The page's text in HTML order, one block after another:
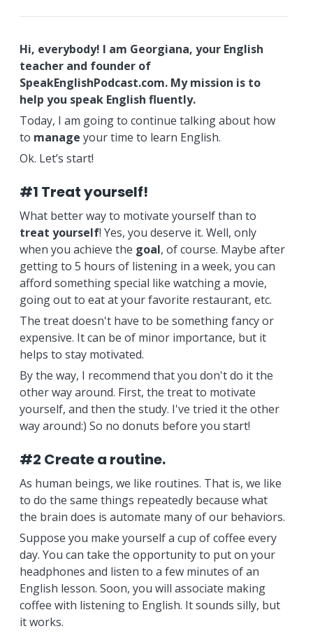
Hi, everybody! I am Georgiana, your English
teacher and founder of
SpeakEnglishPodcast.com. My mission is to
help you speak English fluently.
Today, I am going to continue talking about how
to manage your time to learn English.
Ok. Let’s start!
#1 Treat yourself!
What better way to motivate yourself than to
treat yourself! Yes, you deserve it. Well, only
when you achieve the goal, of course. Maybe after
getting to 5 hours of listening in a week, you can
afford something special like watching a movie,
going out to eat at your favorite restaurant, etc.
The treat doesn't have to be something fancy or
expensive. It can be of minor importance, but it
helps to stay motivated.
By the way, I recommend that you don't do it the
other way around. First, the treat to motivate
yourself, and then the study. I've tried it the other
way around:) So no donuts before you start!
#2 Create a routine.
As human beings, we like routines. That is, we like
to do the same things repeatedly because what
the brain does is automate many of our behaviors.
Suppose you make yourself a cup of coffee every
day. You can take the opportunity to put on your
headphones and listen to a few minutes of an
English lesson. Soon, you will associate making
coffee with listening to English. It sounds silly, but
it works.